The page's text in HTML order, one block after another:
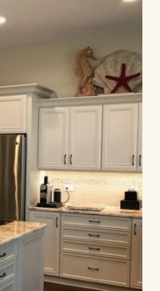
How
to your count,